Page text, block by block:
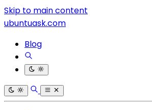
Skip to main content
ubuntuask.com
Blog